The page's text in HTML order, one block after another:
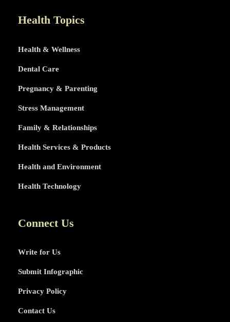
Health Topics
Health & Wellness
Dental Care
Pregnancy & Parenting
Stress Management
Family & Relationships
Health Services & Products
Health and Environment
Health Technology
Connect Us
Write for Us
Submit Infographic
Privacy Policy
Contact Us